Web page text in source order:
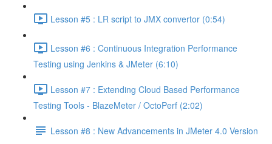
Lesson #5 : LR script to JMX convertor (0:54)
Lesson #6 : Continuous Integration Performance
Testing using Jenkins & JMeter (6:10)
Lesson #7 : Extending Cloud Based Performance
Testing Tools - BlazeMeter / OctoPerf (2:02)
Lesson #8 : New Advancements in JMeter 4.0 Version